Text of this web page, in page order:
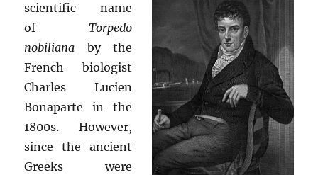
scientific name
of Torpedo
nobiliana by the
French biologist
Charles Lucien
Bonaparte in the
1800s. However,
since the ancient
Greeks were